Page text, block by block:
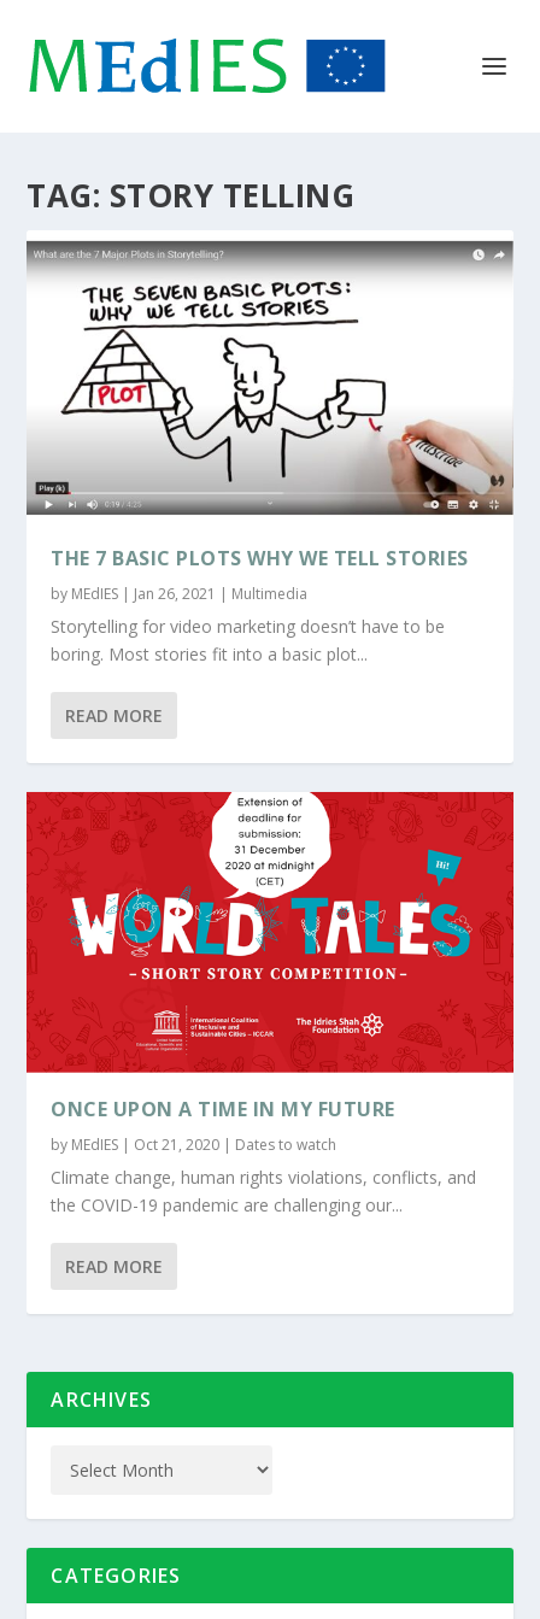
TAG: STORY TELLING
THE 7 BASIC PLOTS WHY WE TELL STORIES
by MEdIES | Jan 26, 2021 | Multimedia
Storytelling for video marketing doesn’t have to be
boring. Most stories fit into a basic plot...
READ MORE
ONCE UPON A TIME IN MY FUTURE
by MEdIES | Oct 21, 2020 | Dates to watch
Climate change, human rights violations, conflicts, and
the COVID-19 pandemic are challenging our...
READ MORE
ARCHIVES
CATEGORIES